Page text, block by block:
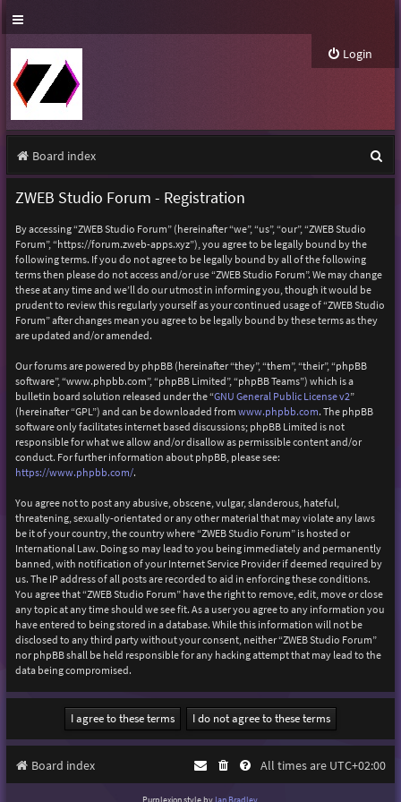
Login
Board index
e
ZWEB Studio Forum - Registration
By accessing “ZWEB Studio Forum” (hereinafter “we”, “us”, “our”, “ZWEB Studio
Forum”, “https://forum.zweb-apps.xyz”), you agree to be legally bound by the
following terms. If you do not agree to be legally bound by all of the following
terms then please do not access and/or use “ZWEB Studio Forum”. We may change
these at any time and we’ll do our utmost in informing you, though it would be
prudent to review this regularly yourself as your continued usage of “ZWEB Studio
Forum” after changes mean you agree to be legally bound by these terms as they
are updated and/or amended.
Our forums are powered by phpBB (hereinafter “they”, “them”, “their”, “phpBB
software”, “www.phpbb.com”, “phpBB Limited”, “phpBB Teams”) which is a
bulletin board solution released under the “GNU General Public License v2”
(hereinafter “GPL”) and can be downloaded from www.phpbb.com. The phpBB
software only facilitates internet based discussions; phpBB Limited is not
responsible for what we allow and/or disallow as permissible content and/or
conduct. For further information about phpBB, please see:
https://www.phpbb.com/.
You agree not to post any abusive, obscene, vulgar, slanderous, hateful,
threatening, sexually-orientated or any other material that may violate any laws
be it of your country, the country where “ZWEB Studio Forum” is hosted or
International Law. Doing so may lead to you being immediately and permanently
banned, with notification of your Internet Service Provider if deemed required by
us. The IP address of all posts are recorded to aid in enforcing these conditions.
You agree that “ZWEB Studio Forum” have the right to remove, edit, move or close
any topic at any time should we see fit. As a user you agree to any information you
have entered to being stored in a database. While this information will not be
disclosed to any third party without your consent, neither “ZWEB Studio Forum”
nor phpBB shall be held responsible for any hacking attempt that may lead to the
data being compromised.
Board index All times are UTC+02:00